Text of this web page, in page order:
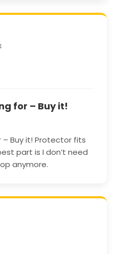
for – Buy it!
Buy it! Protector fits
part is I don’t need
anymore.